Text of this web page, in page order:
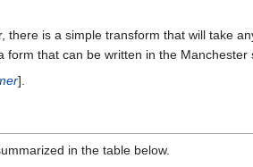
is a simple transform that will take
that can be written in the Manchester
].
in the table below.